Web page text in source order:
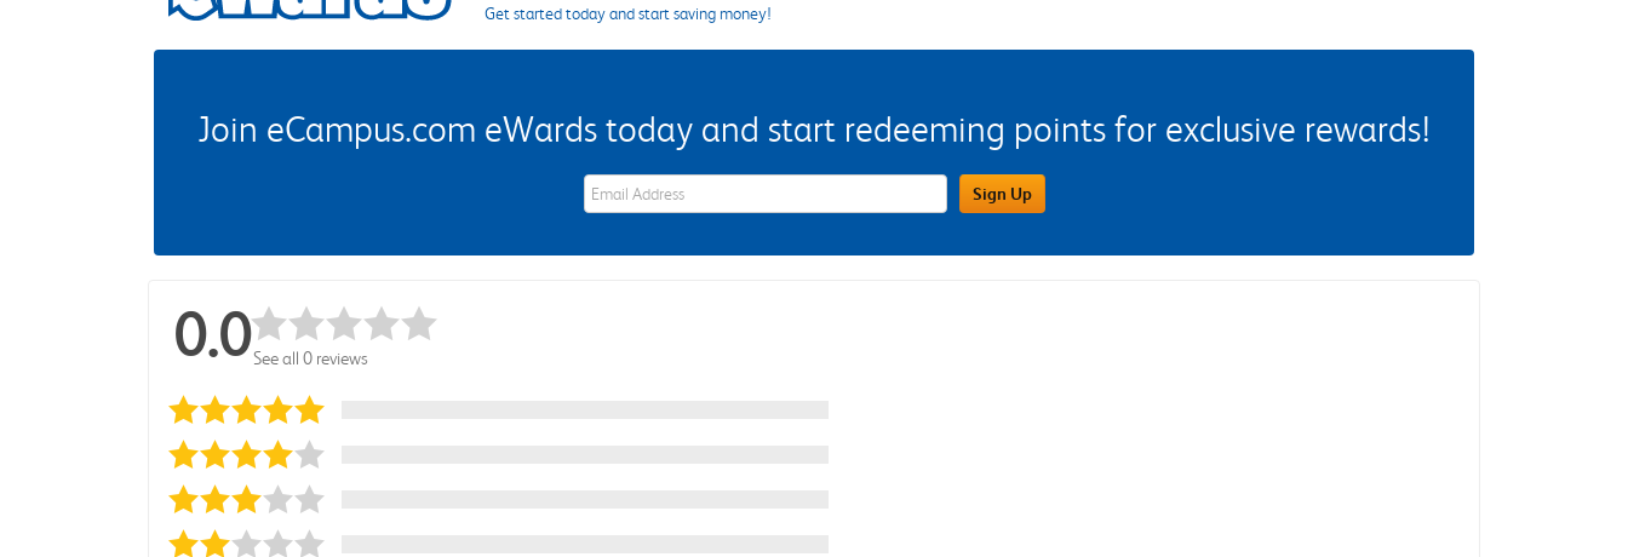
Get started today and start saving money!
Join eCampus.com eWards today and start redeeming points for exclusive rewards!
eWards Sign Up Email Address Field Sign Up
0.0See all 0 reviews